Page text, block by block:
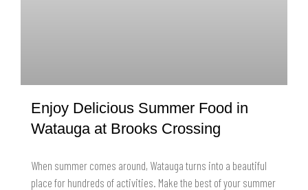
Enjoy Delicious Summer Food in
Watauga at Brooks Crossing
When summer comes around, Watauga turns into a beautiful
place for hundreds of activities. Make the best of your summer